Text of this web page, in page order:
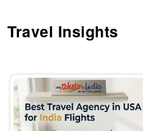
Travel Insights